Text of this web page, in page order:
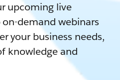
upcoming live
demand webinars
your business needs,
knowledge and